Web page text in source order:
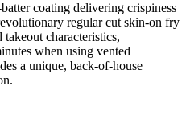
coating delivering crispiness
regular cut skin-on fry
characteristics,
when using vented
a unique, back-of-house